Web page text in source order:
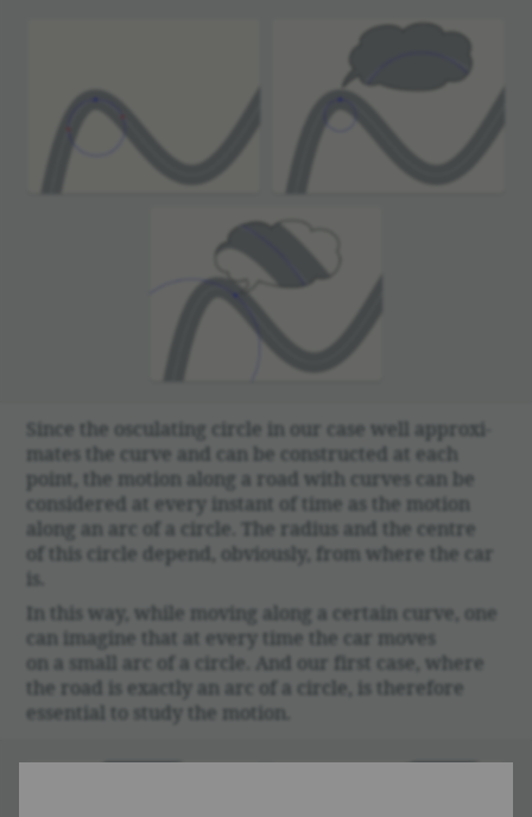
Since the oscu­lating circle in our case well approx­i­
mates the curve and can be constructed at each
point, the motion along a road with curves can be
consid­ered at every instant of time as the motion
along an arc of a circle. The radius and the centre
of this circle depend, obvi­ously, from where the car
is.
In this way, while moving along a certain curve, one
can imagine that at every time the car moves
on a small arc of a circle. And our first case, where
the road is exactly an arc of a circle, is there­fore
essen­tial to study the motion.